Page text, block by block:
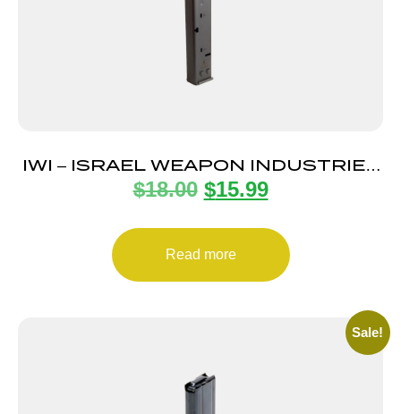
IWI – ISRAEL WEAPON INDUSTRIES
MAGAZINE UZI PRO 9MM 20RD
$18.00 $15.99
Read more
Sale!